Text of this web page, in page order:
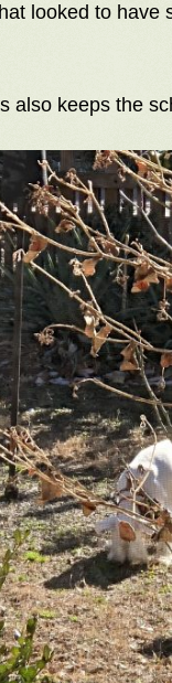
looked to have
also keeps the